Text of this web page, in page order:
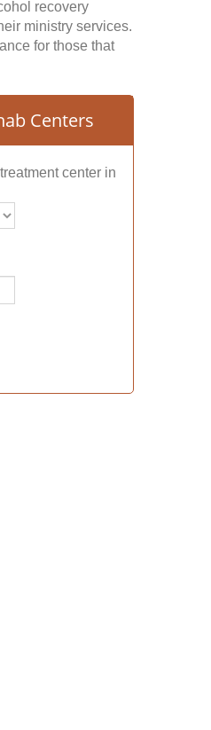
recovery
ministry services.
for those that
Centers
center in